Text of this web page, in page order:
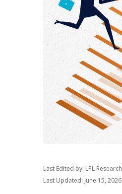
Last Edited by: LPL Research
Last Updated: June 15, 2026